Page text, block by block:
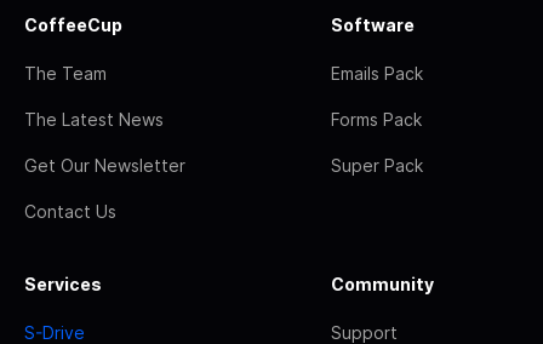
CoffeeCup
The Team
The Latest News
Get Our Newsletter
Contact Us
Software
Emails Pack
Forms Pack
Super Pack
Services
S-Drive
Community
Support